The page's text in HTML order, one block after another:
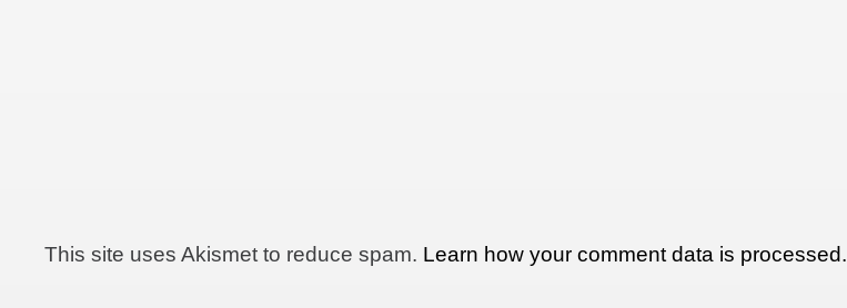
This site uses Akismet to reduce spam. Learn how your comment data is processed.